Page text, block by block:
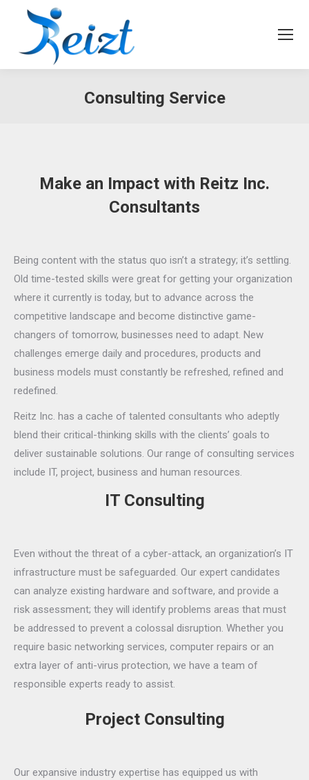
Consulting Service
Make an Impact with Reitz Inc.
Consultants
Being content with the status quo isn’t a strategy; it’s settling.
Old time-tested skills were great for getting your organization
where it currently is today, but to advance across the
competitive landscape and become distinctive game-
changers of tomorrow, businesses need to adapt. New
challenges emerge daily and procedures, products and
business models must constantly be refreshed, refined and
redefined.
Reitz Inc. has a cache of talented consultants who adeptly
blend their critical-thinking skills with the clients’ goals to
deliver sustainable solutions. Our range of consulting services
include IT, project, business and human resources.
IT Consulting
Even without the threat of a cyber-attack, an organization’s IT
infrastructure must be safeguarded. Our expert candidates
can analyze existing hardware and software, and provide a
risk assessment; they will identify problems areas that must
be addressed to prevent a colossal disruption. Whether you
require basic networking services, computer repairs or an
extra layer of anti-virus protection, we have a team of
responsible experts ready to assist.
Project Consulting
Our expansive industry expertise has equipped us with